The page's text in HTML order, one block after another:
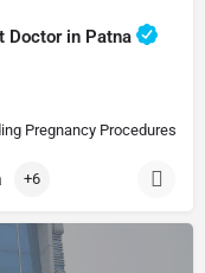
Doctor in Patna
Pregnancy Procedures,
+6